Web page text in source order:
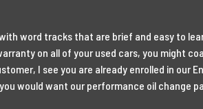
word tracks that are brief and easy to
on all of your used cars, you might
I see you are already enrolled in our
would want our performance oil change